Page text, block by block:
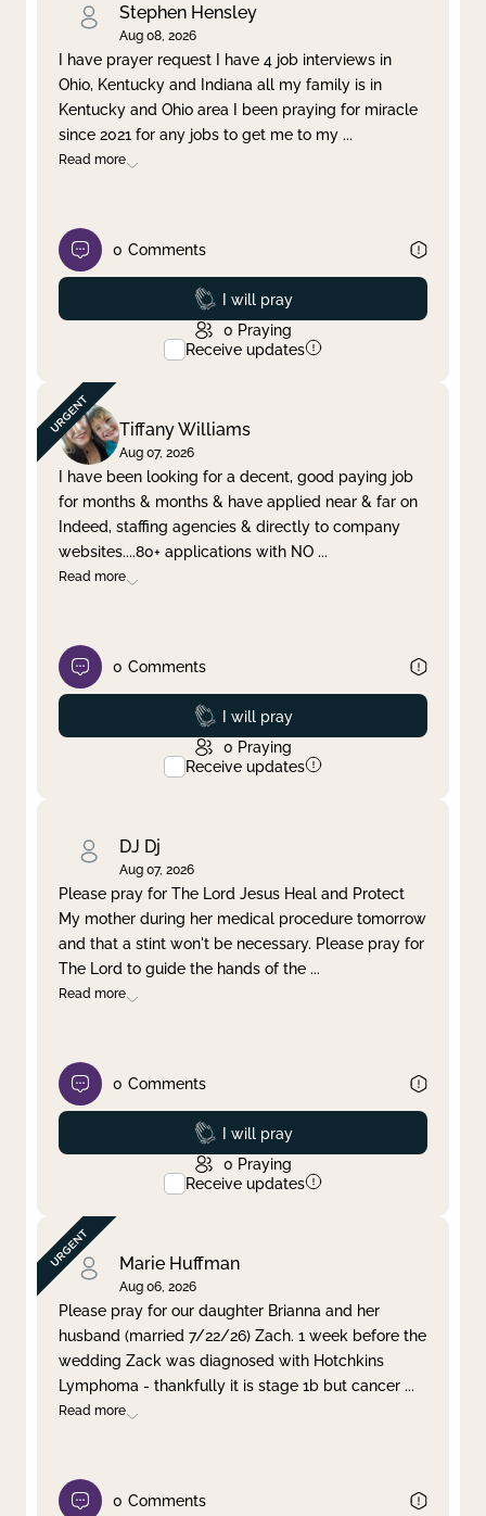
Clear filter Apply
Stephen Hensley
Aug 08, 2026
I have prayer request I have 4 job interviews in
Ohio, Kentucky and Indiana all my family is in
Kentucky and Ohio area I been praying for miracle
since 2021 for any jobs to get me to my ...
Read more
0 Comments
Prayed
I will pray
0 Praying
Receive updates
Tiffany Williams
Aug 07, 2026
I have been looking for a decent, good paying job
for months & months & have applied near & far on
Indeed, staffing agencies & directly to company
websites....80+ applications with NO ...
Read more
0 Comments
Prayed
I will pray
0 Praying
Receive updates
DJ Dj
Aug 07, 2026
Please pray for The Lord Jesus Heal and Protect
My mother during her medical procedure tomorrow
and that a stint won't be necessary. Please pray for
The Lord to guide the hands of the ...
Read more
0 Comments
Prayed
I will pray
0 Praying
Receive updates
Marie Huffman
Aug 06, 2026
Please pray for our daughter Brianna and her
husband (married 7/22/26) Zach. 1 week before the
wedding Zack was diagnosed with Hotchkins
Lymphoma - thankfully it is stage 1b but cancer ...
Read more
0 Comments